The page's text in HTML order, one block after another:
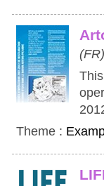
Theme :